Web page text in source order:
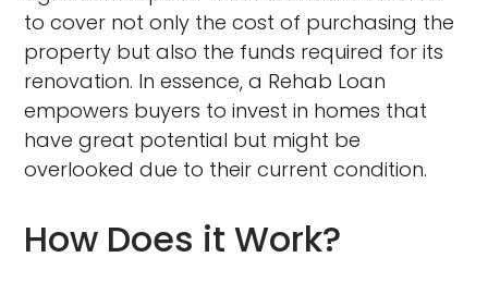
to cover not only the cost of purchasing the
property but also the funds required for its
renovation. In essence, a Rehab Loan
empowers buyers to invest in homes that
have great potential but might be
overlooked due to their current condition.
How Does it Work?